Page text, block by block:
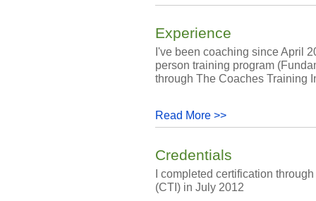
Experience
I've been coaching since April
person training program
through The Coaches Training
Read More >>
Credentials
I completed certification
(CTI) in July 2012